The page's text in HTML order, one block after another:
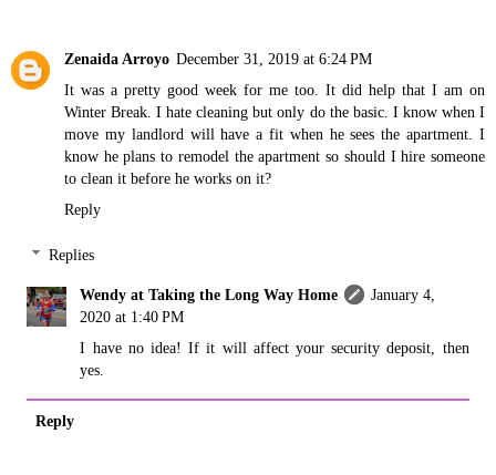
Zenaida Arroyo December 31, 2019 at 6:24 PM
It was a pretty good week for me too. It did help that I am on
Winter Break. I hate cleaning but only do the basic. I know when I
move my landlord will have a fit when he sees the apartment. I
know he plans to remodel the apartment so should I hire someone
to clean it before he works on it?
Reply
Replies
Wendy at Taking the Long Way Home
January 4,
2020 at 1:40 PM
I have no idea! If it will affect your security deposit, then
yes.
Reply